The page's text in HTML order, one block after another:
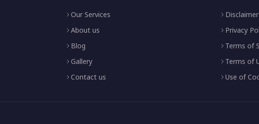
Our Services
About us
Blog
Gallery
Contact us
Disclaimer
Privacy
Terms of
Terms of
Use of